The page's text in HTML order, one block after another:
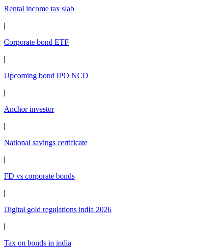
Rental income tax slab
|
Corporate bond ETF
|
Upcoming bond IPO NCD
|
Anchor investor
|
National savings certificate
|
FD vs corporate bonds
|
Digital gold regulations india 2026
|
Tax on bonds in india